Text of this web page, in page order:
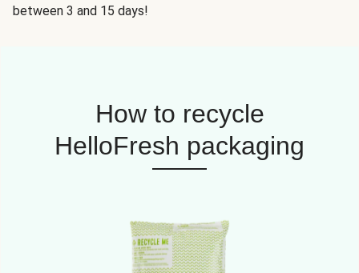
between 3 and 15 days!
How to recycle
HelloFresh packaging